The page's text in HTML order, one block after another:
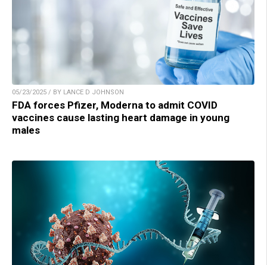
05/23/2025 / BY LANCE D JOHNSON
FDA forces Pfizer, Moderna to admit COVID
vaccines cause lasting heart damage in young
males